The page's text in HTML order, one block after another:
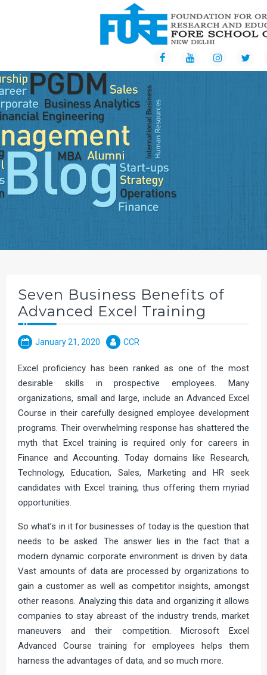
Seven Business Benefits of
Advanced Excel Training
January 21, 2020 CCR
Excel proficiency has been ranked as one of the most
desirable skills in prospective employees. Many
organizations, small and large, include an Advanced Excel
Course in their carefully designed employee development
programs. Their overwhelming response has shattered the
myth that Excel training is required only for careers in
Finance and Accounting. Today domains like Research,
Technology, Education, Sales, Marketing and HR seek
candidates with Excel training, thus offering them myriad
opportunities.
So what’s in it for businesses of today is the question that
needs to be asked. The answer lies in the fact that a
modern dynamic corporate environment is driven by data.
Vast amounts of data are processed by organizations to
gain a customer as well as competitor insights, amongst
other reasons. Analyzing this data and organizing it allows
companies to stay abreast of the industry trends, market
maneuvers and their competition. Microsoft Excel
Advanced Course training for employees helps them
harness the advantages of data, and so much more.